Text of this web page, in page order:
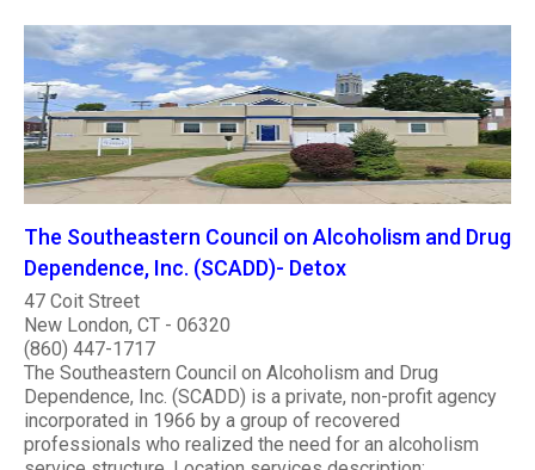
The Southeastern Council on Alcoholism and Drug
Dependence, Inc. (SCADD)- Detox
47 Coit Street
New London, CT - 06320
(860) 447-1717
The Southeastern Council on Alcoholism and Drug
Dependence, Inc. (SCADD) is a private, non-profit agency
incorporated in 1966 by a group of recovered
professionals who realized the need for an alcoholism